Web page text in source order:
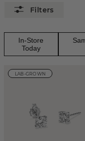
In-Store
Today
LAB-GROWN